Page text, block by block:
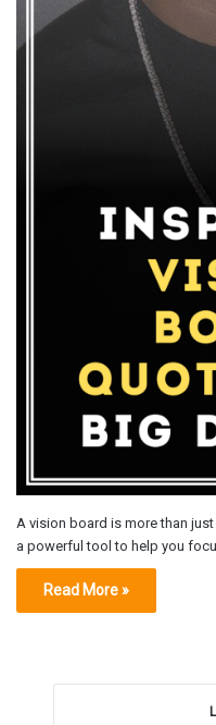
A vision board is more than
a powerful tool to help you
Read More »